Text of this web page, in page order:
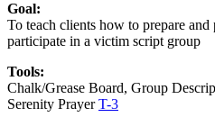
Goal:
To teach clients how to prepare
participate in a victim script group
Tools:
Chalk/Grease Board, Group
Serenity PrayerT-3